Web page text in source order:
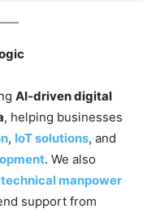
AI-driven digital
, helping businesses
, IoT solutions, and
. We also
technical manpower
support from